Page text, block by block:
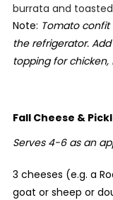
burrata and
Note: Tomato confit
the refrigerator.
topping for chicken,
Fall Cheese &
Serves 4-6 as an
3 cheeses (e.g. a
goat or sheep or